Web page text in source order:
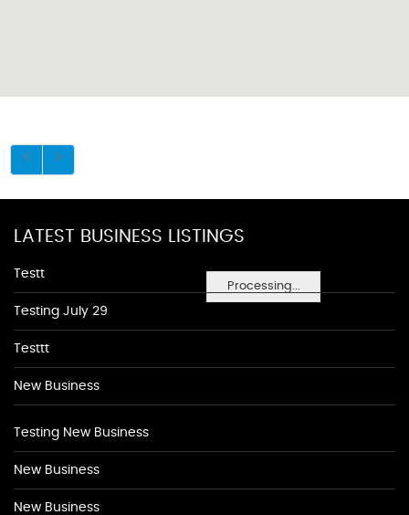
Processing...
LATEST BUSINESS LISTINGS
Testt
Testing July 29
Testtt
New Business
Testing New Business
New Business
New Business